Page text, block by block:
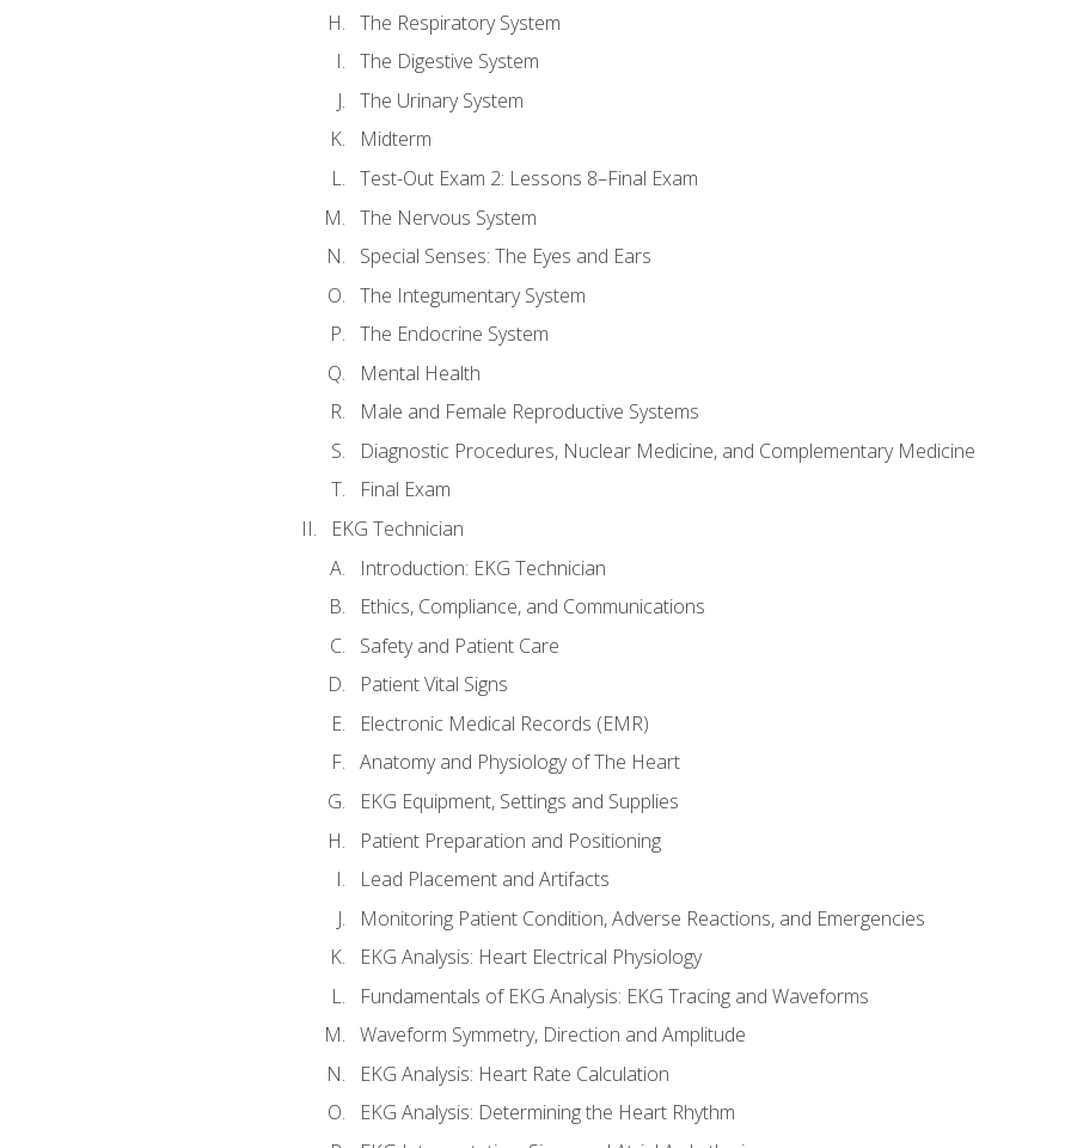
The Respiratory System
The Digestive System
The Urinary System
Midterm
Test-Out Exam 2: Lessons 8–Final Exam
The Nervous System
Special Senses: The Eyes and Ears
The Integumentary System
The Endocrine System
Mental Health
Male and Female Reproductive Systems
Diagnostic Procedures, Nuclear Medicine, and Complementary Medicine
Final Exam
EKG Technician
Introduction: EKG Technician
Ethics, Compliance, and Communications
Safety and Patient Care
Patient Vital Signs
Electronic Medical Records (EMR)
Anatomy and Physiology of The Heart
EKG Equipment, Settings and Supplies
Patient Preparation and Positioning
Lead Placement and Artifacts
Monitoring Patient Condition, Adverse Reactions, and Emergencies
EKG Analysis: Heart Electrical Physiology
Fundamentals of EKG Analysis: EKG Tracing and Waveforms
Waveform Symmetry, Direction and Amplitude
EKG Analysis: Heart Rate Calculation
EKG Analysis: Determining the Heart Rhythm